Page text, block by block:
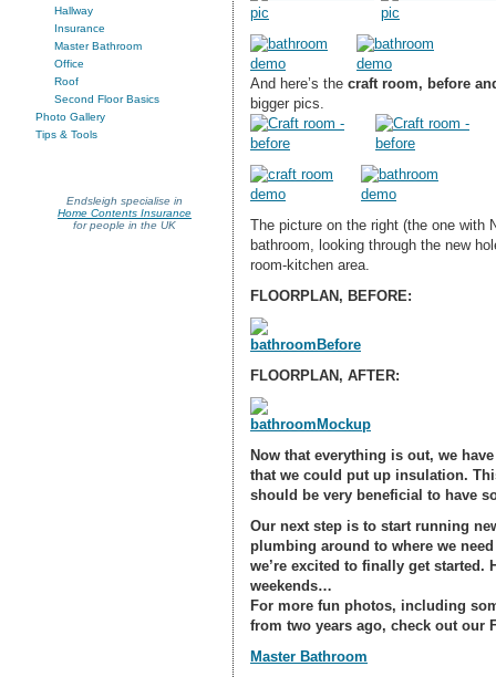
Hallway
Insurance
Master Bathroom
Office
Roof
Second Floor Basics
Photo Gallery
Tips & Tools
Endsleigh specialise in
Home Contents Insurance
for people in the UK
And here’s the craft room, before
bigger pics.
The picture on the right (the one with
bathroom, looking through the new
room-kitchen area.
FLOORPLAN, BEFORE:
FLOORPLAN, AFTER:
Now that everything is out, we
that we could put up insulation.
should be very beneficial to have
Our next step is to start running
plumbing around to where we
we’re excited to finally get started.
weekends…
For more fun photos, including
from two years ago, check out our
Master Bathroom